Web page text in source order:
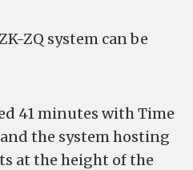
ZQ system can be
41 minutes with Time
the system hosting
at the height of the